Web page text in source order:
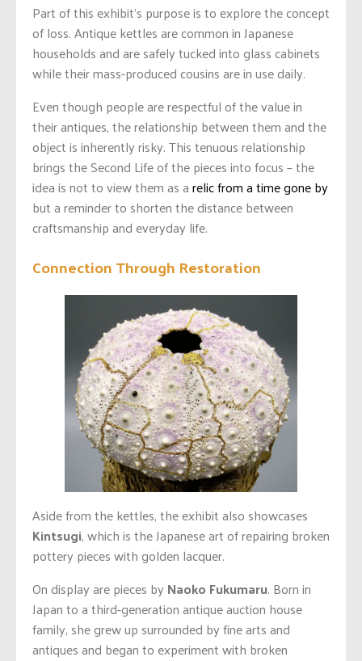
Part of this exhibit’s purpose is to explore the concept
of loss. Antique kettles are common in Japanese
households and are safely tucked into glass cabinets
while their mass-produced cousins are in use daily.
Even though people are respectful of the value in
their antiques, the relationship between them and the
object is inherently risky. This tenuous relationship
brings the Second Life of the pieces into focus – the
idea is not to view them as arelic from a time gone by
but a reminder to shorten the distance between
craftsmanship and everyday life.
Connection Through Restoration
Aside from the kettles, the exhibit also showcases
Kintsugi, which is the Japanese art of repairing broken
pottery pieces with golden lacquer.
On display are pieces byNaoko Fukumaru. Born in
Japan to a third-generation antique auction house
family, she grew up surrounded by fine arts and
antiques and began to experiment with broken